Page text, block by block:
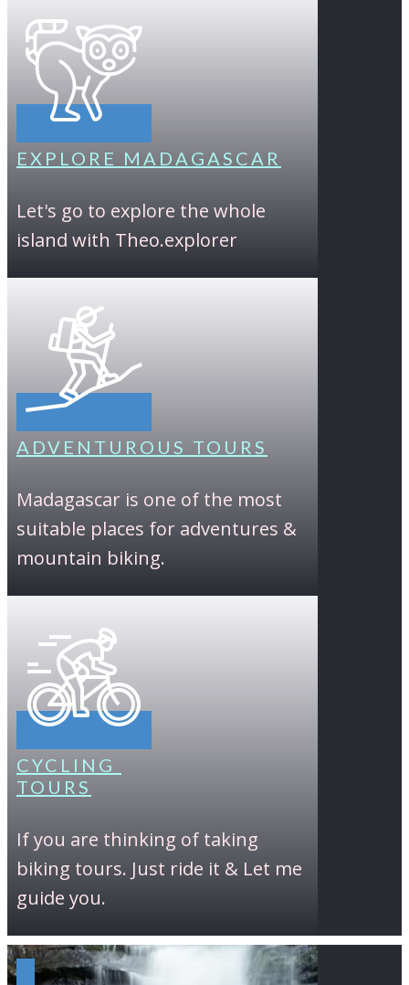
EXPLORE MADAGASCAR
Let's go to explore the whole
island with Theo.explorer
ADVENTUROUS TOURS
Madagascar is one of the most
suitable places for adventures &
mountain biking.
CYCLING
TOURS
If you are thinking of taking
biking tours. Just ride it & Let me
guide you.